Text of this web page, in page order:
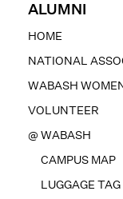
ALUMNI
HOME
NATIONAL
WABASH
VOLUNTEER
@ WABASH
CAMPUS MAP
LUGGAGE TAG